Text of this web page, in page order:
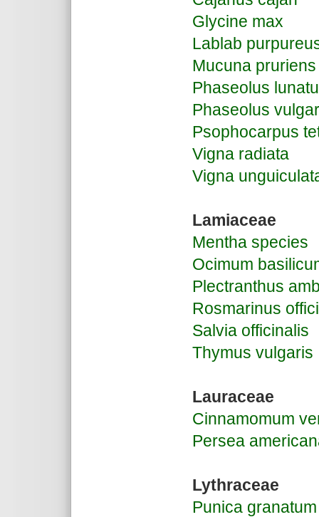
Glycine max
Lablab
Mucuna pruriens
Phaseolus
Phaseolus
Psophocarpus
Vigna radiata
Vigna
Lamiaceae
Mentha species
Ocimum
Plectranthus
Rosmarinus
Salvia officinalis
Thymus vulgaris
Lauraceae
Cinnamomum
Persea
Lythraceae
Punica granatum